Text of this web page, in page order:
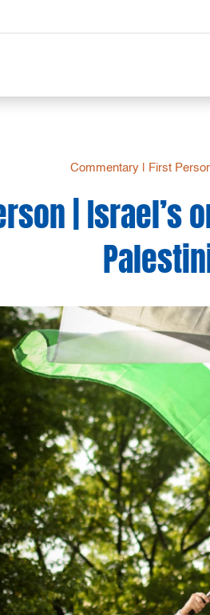
Commentary| First
| Israel’s